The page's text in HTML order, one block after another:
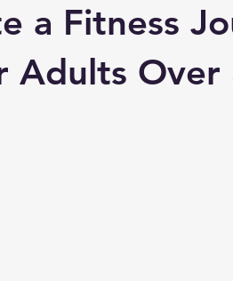
a Fitness
Adults Over